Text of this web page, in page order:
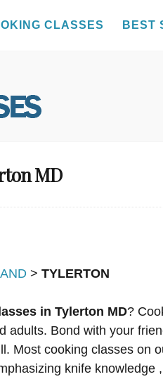
CLASSES BEST
MD
> TYLERTON
in Tylerton MD?
adults. Bond with your
Most cooking classes on
knife knowledge